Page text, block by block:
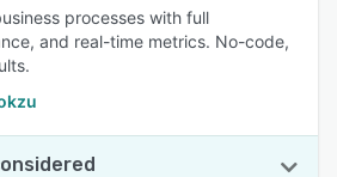
processes with full
and real-time metrics. No-code,